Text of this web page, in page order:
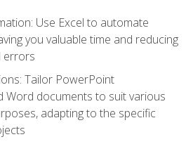
Use Excel to automate
you valuable time and reducing
errors
Tailor PowerPoint
Word documents to suit various
adapting to the specific